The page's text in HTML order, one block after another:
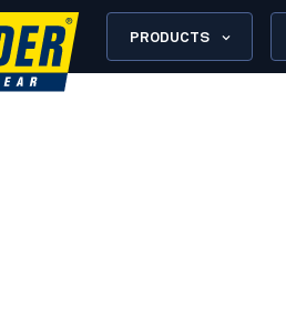
PRODUCTS